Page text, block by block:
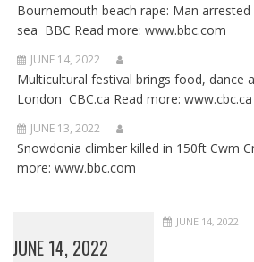
Bournemouth beach rape: Man
sea BBC Read more: www.bbc.com
JUNE 14, 2022
Multicultural festival brings food, dance
London CBC.ca Read more: www.cbc.ca
JUNE 13, 2022
Snowdonia climber killed in 150ft Cwm
more: www.bbc.com
JUNE 14, 2022
JUNE 14, 2022